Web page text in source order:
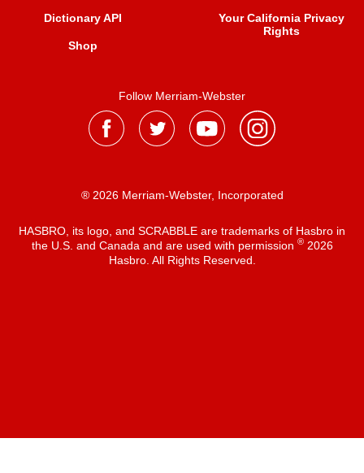
Dictionary API
Shop
Your California Privacy
Rights
Follow Merriam-Webster
® 2026 Merriam-Webster, Incorporated
HASBRO, its logo, and SCRABBLE are trademarks of Hasbro in
the U.S. and Canada and are used with permission ®2026
Hasbro. All Rights Reserved.